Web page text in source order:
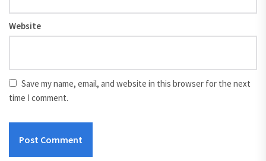
Website
Save my name, email, and website in this browser for the next
time I comment.